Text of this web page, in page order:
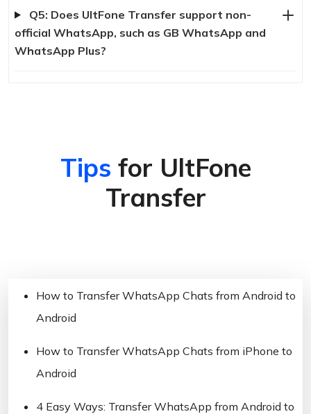
Q5: Does UltFone Transfer support non-
official WhatsApp, such as GB WhatsApp and
WhatsApp Plus?
Tips for UltFone
Transfer
How to Transfer WhatsApp Chats from Android to
Android
How to Transfer WhatsApp Chats from iPhone to
Android
4 Easy Ways: Transfer WhatsApp from Android to